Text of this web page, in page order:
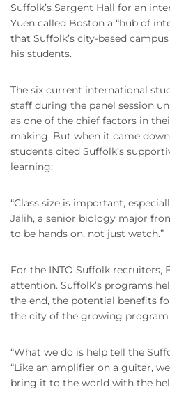
Suffolk’s Sargent Hall for an
Yuen called Boston a “hub of
that Suffolk’s city-based
his students.
The six current international
staff during the panel session
as one of the chief factors in
making. But when it came
students cited Suffolk’s
learning:
“Class size is important,
Jalih, a senior biology major
to be hands on, not just watch.”
For the INTO Suffolk recruiters,
attention. Suffolk’s programs
the end, the potential benefits
the city of the growing program
“What we do is help tell the
“Like an amplifier on a guitar,
bring it to the world with the